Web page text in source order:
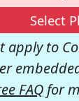
Select
apply to
FAQfor